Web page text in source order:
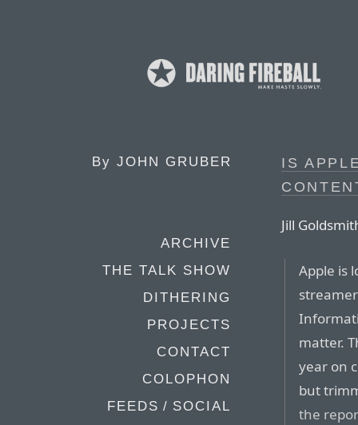
By JOHN GRUBER
ARCHIVE
THE TALK SHOW
DITHERING
PROJECTS
CONTACT
COLOPHON
FEEDS / SOCIAL
IS
Jill
Apple is
matter.
year on
but
the